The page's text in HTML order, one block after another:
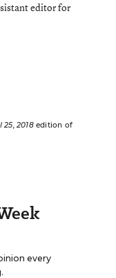
editor for
25, 2018edition of
every